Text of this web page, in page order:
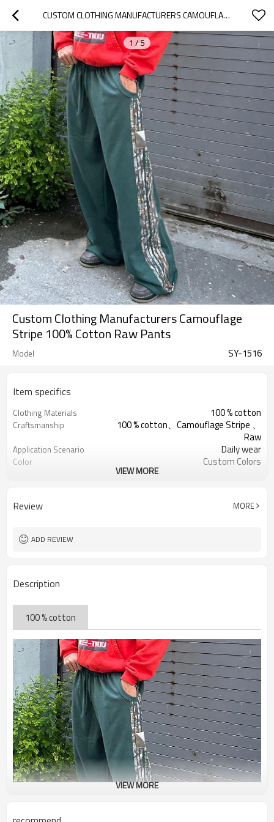
CUSTOM CLOTHING MANUFACTURERS CAMOUFLAGE STRIPE 100% COTTON RAW PANTS
1 /5
Custom Clothing Manufacturers Camouflage
Stripe 100% Cotton Raw Pants
Model SY-1516
Item specifics
Clothing Materials 100 % cotton
Craftsmanship
100 % cotton、Camouflage Stripe 、
Raw
Application Scenario Daily wear
Color Custom Colors
VIEW MORE
Review MORE
ADD REVIEW
Description
100 % cotton
VIEW MORE